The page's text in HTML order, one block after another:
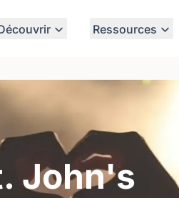
Ressources
John's